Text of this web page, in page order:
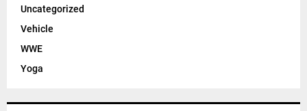
Uncategorized
Vehicle
WWE
Yoga